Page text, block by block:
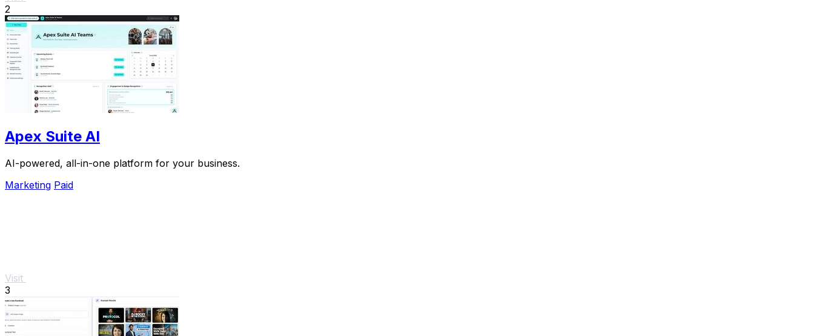
2
Apex Suite AI
AI-powered, all-in-one platform for your business.
Marketing Paid
Visit
3